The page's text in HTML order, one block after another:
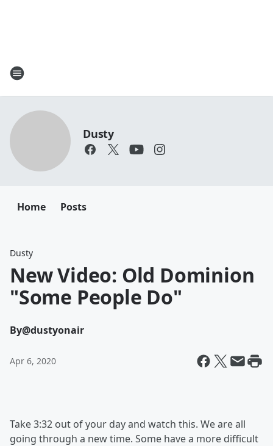
Dusty
Home Posts
Dusty
New Video: Old Dominion
"Some People Do"
By@dustyonair
Apr 6, 2020
Take 3:32 out of your day and watch this. We are all
going through a new time. Some have a more difficult